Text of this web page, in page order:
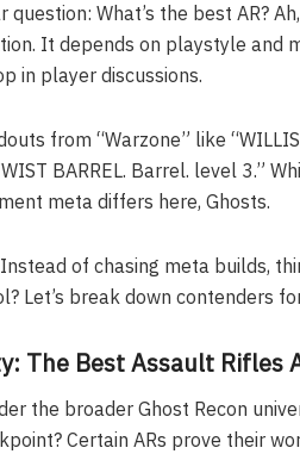
What’s the best AR?
It depends on playstyle and
in player discussions.
from “Warzone” like
BARREL. Barrel. level 3.”
meta differs here, Ghosts.
of chasing meta builds,
Let’s break down contenders
The Best Assault Rifles
the broader Ghost Recon
Certain ARs prove their